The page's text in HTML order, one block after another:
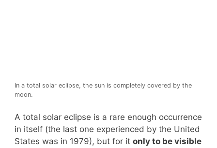
In a total solar eclipse, the sun is completely covered by the
moon.
A total solar eclipse is a rare enough occurrence
in itself (the last one experienced by the United
States was in 1979), but for it only to be visible